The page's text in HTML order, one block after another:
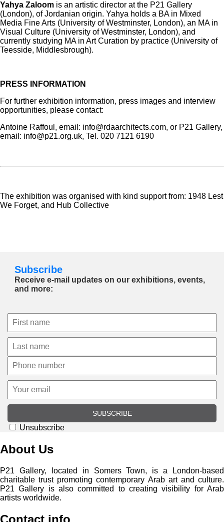
Yahya Zaloom is an artistic director at the P21 Gallery
(London), of Jordanian origin. Yahya holds a BA in Mixed
Media Fine Arts (University of Westminster, London), an MA in
Visual Culture (University of Westminster, London), and
currently studying MA in Art Curation by practice (University of
Teesside, Middlesbrough).
PRESS INFORMATION
For further exhibition information, press images and interview
opportunities, please contact:
Antoine Raffoul, email: info@rdaarchitects.com, or P21 Gallery,
email: info@p21.org.uk, Tel. 020 7121 6190
The exhibition was organised with kind support from: 1948 Lest
We Forget, and Hub Collective
Subscribe
Receive e-mail updates on our exhibitions, events,
and more:
SUBSCRIBE
Unsubscribe
About Us
P21 Gallery, located in Somers Town, is a London-based
charitable trust promoting contemporary Arab art and culture.
P21 Gallery is also committed to creating visibility for Arab
artists worldwide.
Contact info